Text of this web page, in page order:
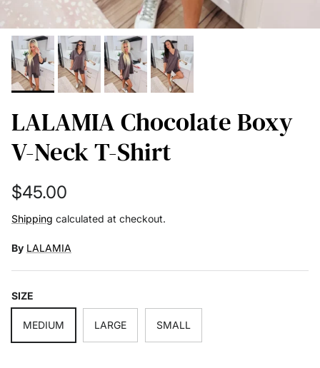
LALAMIA Chocolate Boxy
V-Neck T-Shirt
Regular price
$45.00
Shipping calculated at checkout.
By LALAMIA
SIZE
MEDIUM LARGE SMALL